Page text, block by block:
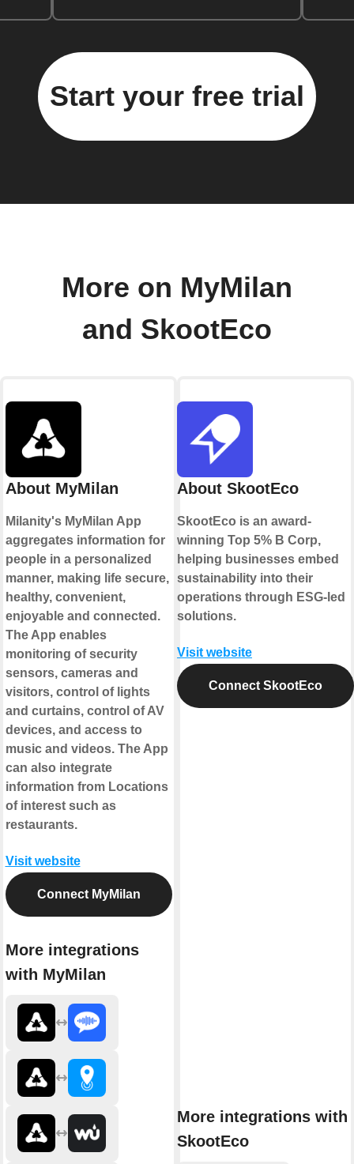
Start your free trial
More on MyMilan
and SkootEco
About MyMilan
Milanity's MyMilan App
aggregates information for
people in a personalized
manner, making life secure,
healthy, convenient,
enjoyable and connected.
The App enables
monitoring of security
sensors, cameras and
visitors, control of lights
and curtains, control of AV
devices, and access to
music and videos. The App
can also integrate
information from Locations
of interest such as
restaurants.
Visit website
Connect MyMilan
More integrations
with MyMilan
About SkootEco
SkootEco is an award-
winning Top 5% B Corp,
helping businesses embed
sustainability into their
operations through ESG-led
solutions.
Visit website
Connect SkootEco
More integrations with
SkootEco